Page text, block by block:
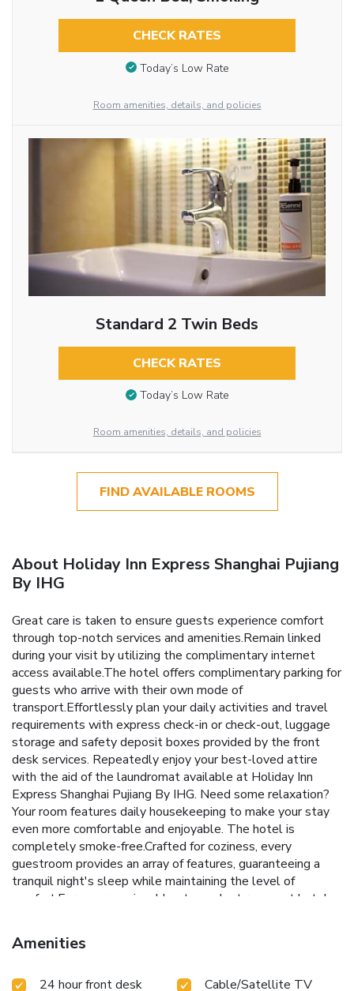
CHECK RATES
Today’s Low Rate
Room amenities, details, and policies
Standard 2 Twin Beds
CHECK RATES
Today’s Low Rate
Room amenities, details, and policies
FIND AVAILABLE ROOMS
About Holiday Inn Express Shanghai Pujiang
By IHG
Great care is taken to ensure guests experience comfort
through top-notch services and amenities.Remain linked
during your visit by utilizing the complimentary internet
access available.The hotel offers complimentary parking for
guests who arrive with their own mode of
transport.Effortlessly plan your daily activities and travel
requirements with express check-in or check-out, luggage
storage and safety deposit boxes provided by the front
desk services. Repeatedly enjoy your best-loved attire
with the aid of the laundromat available at Holiday Inn
Express Shanghai Pujiang By IHG. Need some relaxation?
Your room features daily housekeeping to make your stay
even more comfortable and enjoyable. The hotel is
completely smoke-free.Crafted for coziness, every
guestroom provides an array of features, guaranteeing a
tranquil night's sleep while maintaining the level of
comfort.For a more enjoyable stay, select rooms at hotel
conditioning. For certain chosen rooms, guests can enjoy in-
room amusement like television and cable TV as a part of
met, as some guestrooms are equipped with bottled
Amenities
24 hour front desk
Cable/Satellite TV